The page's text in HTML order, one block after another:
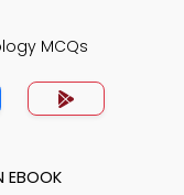
MCQs
EBOOK